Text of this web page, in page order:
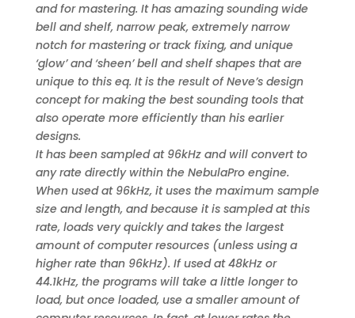
and for mastering. It has amazing sounding wide
bell and shelf, narrow peak, extremely narrow
notch for mastering or track fixing, and unique
‘glow’ and ‘sheen’ bell and shelf shapes that are
unique to this eq. It is the result of Neve’s design
concept for making the best sounding tools that
also operate more efficiently than his earlier
designs.
It has been sampled at 96kHz and will convert to
any rate directly within the NebulaPro engine.
When used at 96kHz, it uses the maximum sample
size and length, and because it is sampled at this
rate, loads very quickly and takes the largest
amount of computer resources (unless using a
higher rate than 96kHz). If used at 48kHz or
44.1kHz, the programs will take a little longer to
load, but once loaded, use a smaller amount of